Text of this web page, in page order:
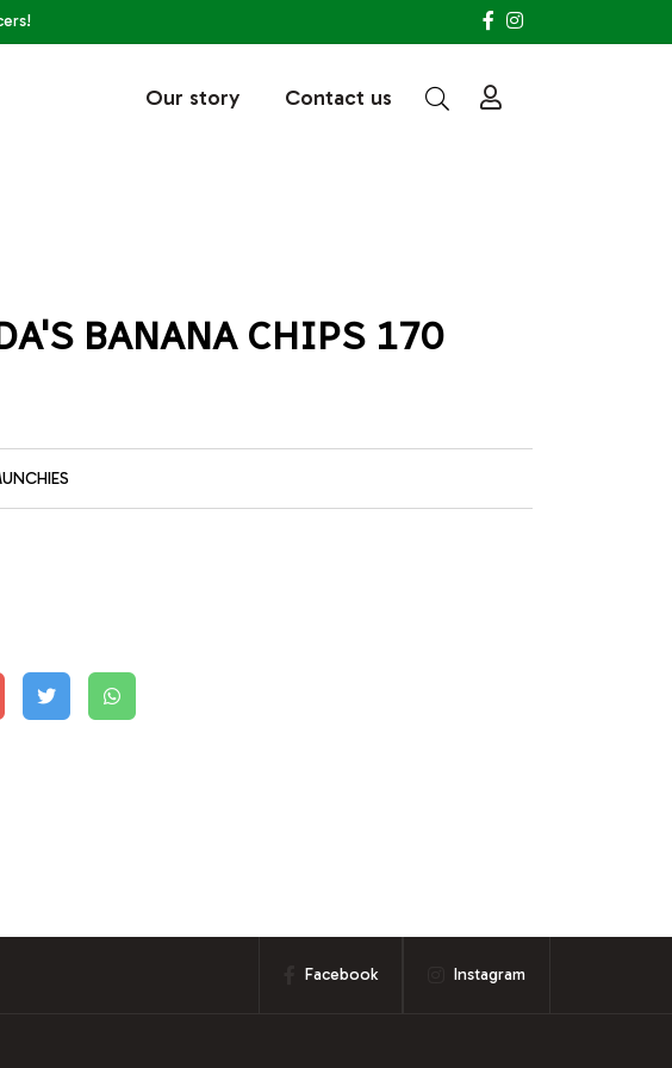
Our story Contact us
BANANA CHIPS 170
Facebook Instagram